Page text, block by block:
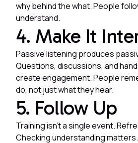
why behind the what. People
understand.
4. Make It
Passive listening produces
Questions, discussions, and
create engagement. People
do, not just what they hear.
5. Follow Up
Training isn't a single event.
Checking understanding